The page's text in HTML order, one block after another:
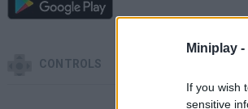
Miniplay -
If you wish
sensitive
CONTROLS